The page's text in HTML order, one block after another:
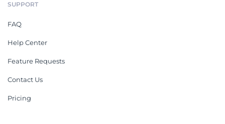
SUPPORT
FAQ
Help Center
Feature Requests
Contact Us
Pricing